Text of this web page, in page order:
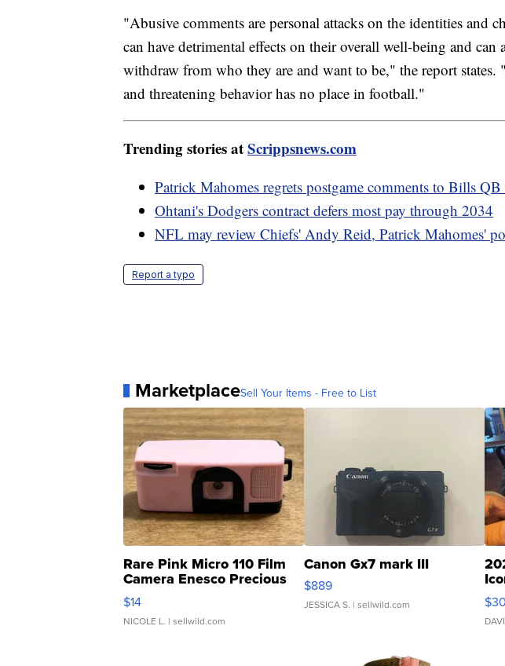
"Abusive comments are personal attacks on the identities and
can have detrimental effects on their overall well-being and can
withdraw from who they are and want to be," the report
and threatening behavior has no place in football."
Trending stories atScrippsnews.com
Patrick Mahomes regrets postgame comments to Bills
Ohtani's Dodgers contract defers most pay through 2034
NFL may review Chiefs' Andy Reid, Patrick Mahomes'
Report a typo
MarketplaceSell Your Items - Free to List
Rare Pink Micro 110 Film
Camera Enesco Precious
Moments TD4
$14
NICOLE L. | sellwild.com
Canon Gx7 mark III
$889
JESSICA S. | sellwild.com